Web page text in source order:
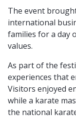
The event
international
families for a day
values.
As part of the
experiences that
Visitors enjoyed
while a karate
the national